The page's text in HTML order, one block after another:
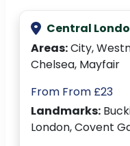
Central
Areas:City,
Chelsea, Mayfair
From From £23
Landmarks:
London, Covent